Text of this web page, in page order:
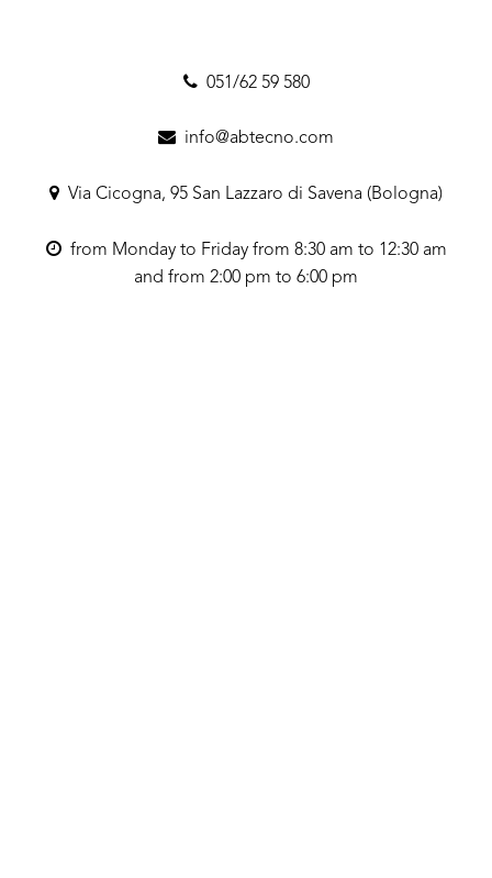
051/62 59 580
info@abtecno.com
Via Cicogna, 95 San Lazzaro di Savena (Bologna)
from Monday to Friday from 8:30 am to 12:30 am
and from 2:00 pm to 6:00 pm